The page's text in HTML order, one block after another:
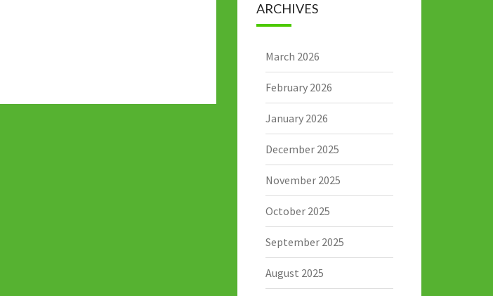
ARCHIVES
March 2026
February 2026
January 2026
December 2025
November 2025
October 2025
September 2025
August 2025